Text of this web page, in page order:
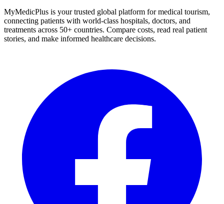
MyMedicPlus is your trusted global platform for medical tourism,
connecting patients with world-class hospitals, doctors, and
treatments across 50+ countries. Compare costs, read real patient
stories, and make informed healthcare decisions.